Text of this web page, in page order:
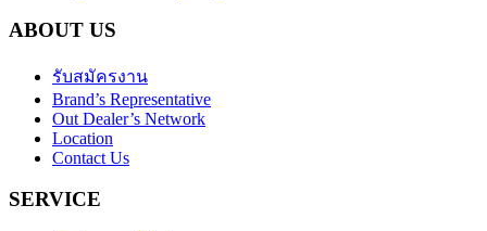
ABOUT US
รับสมัครงาน
Brand’s Representative
Out Dealer’s Network
Location
Contact Us
SERVICE